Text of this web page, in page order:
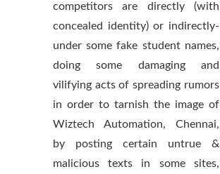
competitors are directly (with
concealed identity) or indirectly-
under some fake student names,
doing some damaging and
vilifying acts of spreading rumors
in order to tarnish the image of
Wiztech Automation, Chennai,
by posting certain untrue &
malicious texts in some sites,